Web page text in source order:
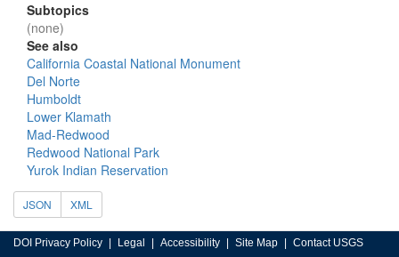
Subtopics
(none)
See also
California Coastal National Monument
Del Norte
Humboldt
Lower Klamath
Mad-Redwood
Redwood National Park
Yurok Indian Reservation
JSON XML
DOI Privacy Policy Legal Accessibility Site Map Contact USGS